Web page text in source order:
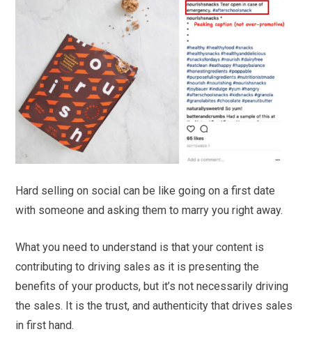
Hard selling on social can be like going on a first date
with someone and asking them to marry you right away.
What you need to understand is that your content is
contributing to driving sales as it is presenting the
benefits of your products, but it’s not necessarily driving
the sales. It is the trust, and authenticity that drives sales
in first hand.